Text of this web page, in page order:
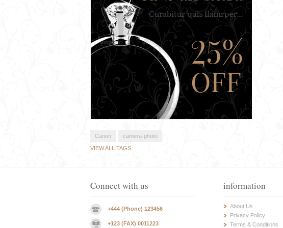
Canon
camera-photo
VIEW ALL TAGS
Connect with us
+444 (Phone) 123456
+123 (FAX) 0011223
information
About Us
Privacy Policy
Terms & Conditions